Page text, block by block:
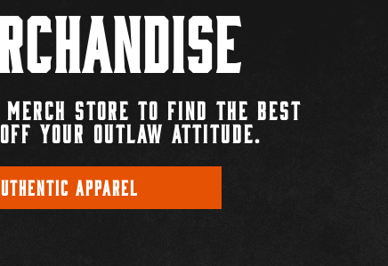
STORE TO FIND THE BEST
YOUR OUTLAW ATTITUDE.
APPAREL